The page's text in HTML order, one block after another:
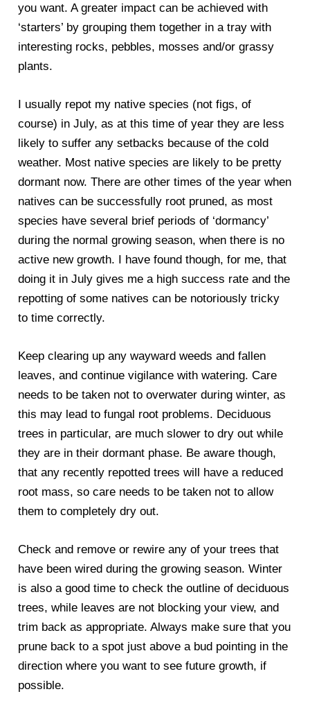
you want. A greater impact can be achieved with
‘starters’ by grouping them together in a tray with
interesting rocks, pebbles, mosses and/or grassy
plants.
I usually repot my native species (not figs, of
course) in July, as at this time of year they are less
likely to suffer any setbacks because of the cold
weather. Most native species are likely to be pretty
dormant now. There are other times of the year when
natives can be successfully root pruned, as most
species have several brief periods of ‘dormancy’
during the normal growing season, when there is no
active new growth. I have found though, for me, that
doing it in July gives me a high success rate and the
repotting of some natives can be notoriously tricky
to time correctly.
Keep clearing up any wayward weeds and fallen
leaves, and continue vigilance with watering. Care
needs to be taken not to overwater during winter, as
this may lead to fungal root problems. Deciduous
trees in particular, are much slower to dry out while
they are in their dormant phase. Be aware though,
that any recently repotted trees will have a reduced
root mass, so care needs to be taken not to allow
them to completely dry out.
Check and remove or rewire any of your trees that
have been wired during the growing season. Winter
is also a good time to check the outline of deciduous
trees, while leaves are not blocking your view, and
trim back as appropriate. Always make sure that you
prune back to a spot just above a bud pointing in the
direction where you want to see future growth, if
possible.